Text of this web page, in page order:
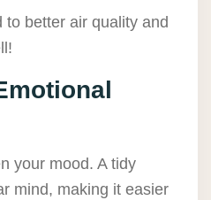
to better air quality and
your mood. A tidy
mind, making it easier